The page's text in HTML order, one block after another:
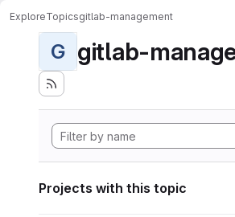
ExploreTopicsgitlab-management
G gitlab-
Projects with this topic